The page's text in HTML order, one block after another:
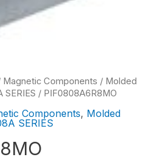
Magnetic Components / Molded
SERIES / PIF0808A6R8MO
Components, Molded
SERIES